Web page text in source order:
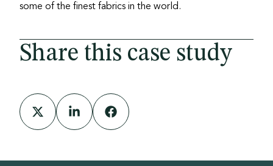
some of the finest fabrics in the world.
Share this case study